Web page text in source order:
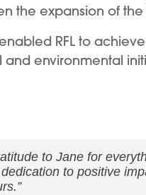
the expansion of the
RFL to
and environmental
to Jane for
to positive